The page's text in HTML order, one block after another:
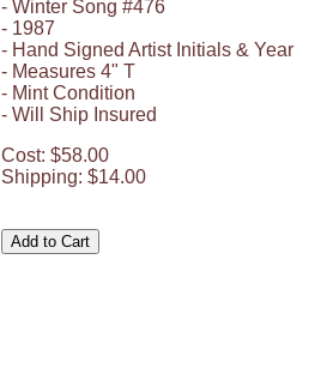
- Winter Song #476
- 1987
- Hand Signed Artist Initials & Year
- Measures 4" T
- Mint Condition
- Will Ship Insured
Cost: $58.00
Shipping: $14.00